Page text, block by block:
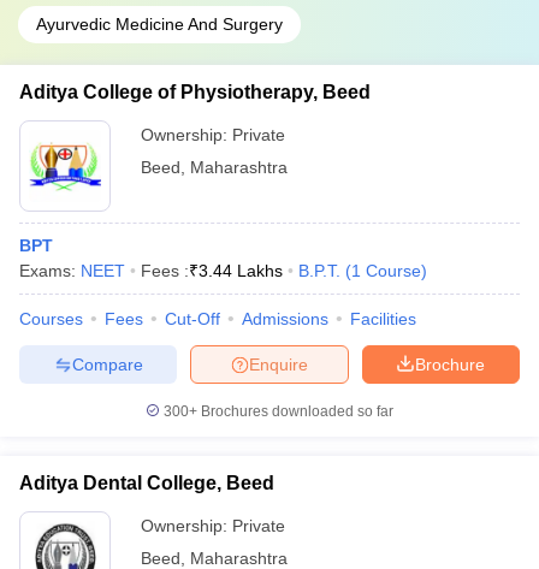
Ayurvedic Medicine And Surgery
Aditya College of Physiotherapy, Beed
Ownership: Private
Beed
Maharashtra
BPT
Exams: NEET Fees :₹3.44 Lakhs B.P.T. (1 Course)
Courses Fees Cut-Off Admissions Facilities
Brochure
Enquire
Compare
300+ Brochures downloaded so far
Aditya Dental College, Beed
Ownership: Private
Beed
Maharashtra